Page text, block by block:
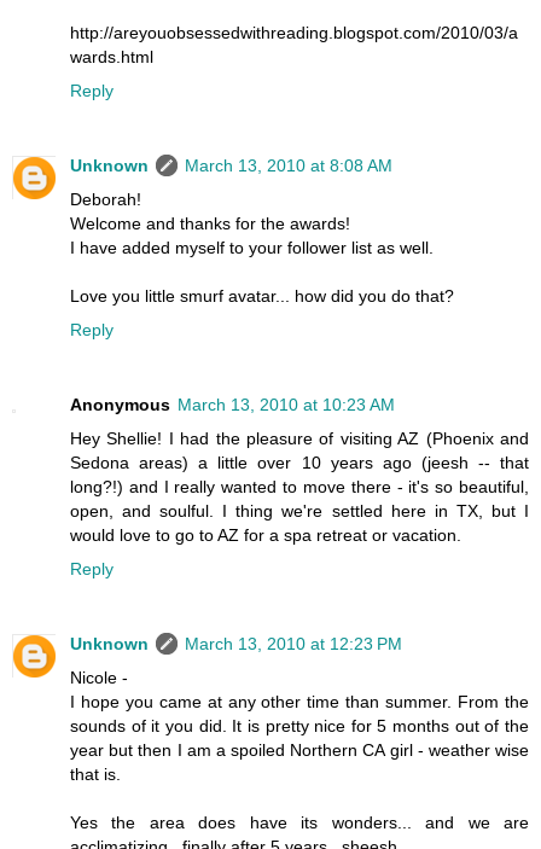
http://areyouobsessedwithreading.blogspot.com/2010/03/a
wards.html
Reply
Unknown
March 13, 2010 at 8:08 AM
Deborah!
Welcome and thanks for the awards!
I have added myself to your follower list as well.
Love you little smurf avatar... how did you do that?
Reply
Anonymous March 13, 2010 at 10:23 AM
Hey Shellie! I had the pleasure of visiting AZ (Phoenix and
Sedona areas) a little over 10 years ago (jeesh -- that
long?!) and I really wanted to move there - it's so beautiful,
open, and soulful. I thing we're settled here in TX, but I
would love to go to AZ for a spa retreat or vacation.
Reply
Unknown
March 13, 2010 at 12:23 PM
Nicole -
I hope you came at any other time than summer. From the
sounds of it you did. It is pretty nice for 5 months out of the
year but then I am a spoiled Northern CA girl - weather wise
that is.
Yes the area does have its wonders... and we are